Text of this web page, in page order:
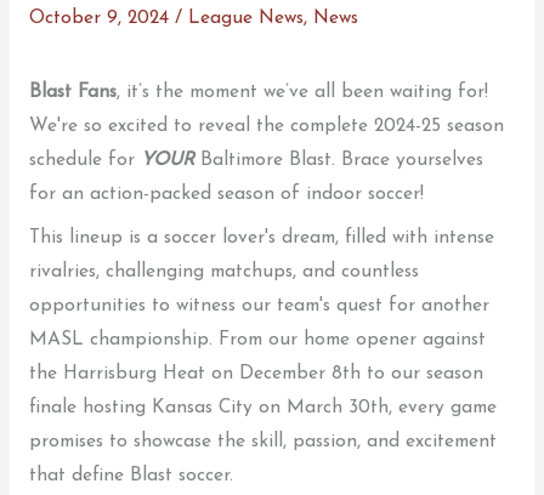
October 9, 2024 / League News, News
Blast Fans, it’s the moment we’ve all been waiting for!
We're so excited to reveal the complete 2024-25 season
schedule for YOURBaltimore Blast. Brace yourselves
for an action-packed season of indoor soccer!
This lineup is a soccer lover's dream, filled with intense
rivalries, challenging matchups, and countless
opportunities to witness our team's quest for another
MASL championship. From our home opener against
the Harrisburg Heat on December 8th to our season
finale hosting Kansas City on March 30th, every game
promises to showcase the skill, passion, and excitement
that define Blast soccer.